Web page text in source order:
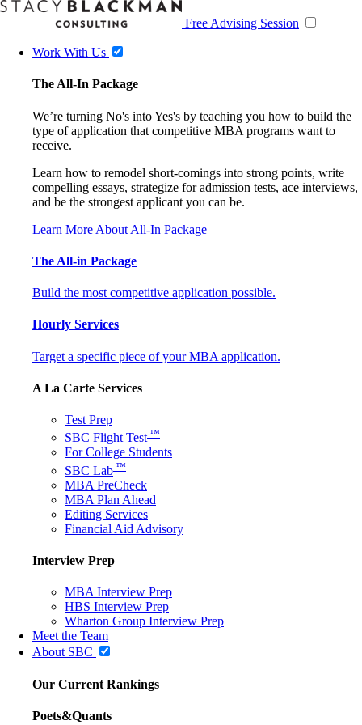
Free Advising Session
Work With Us
The All-In Package
We’re turning No's into Yes's by teaching you how to build the
type of application that competitive MBA programs want to
receive.
Learn how to remodel short-comings into strong points, write
compelling essays, strategize for admission tests, ace interviews,
and be the strongest applicant you can be.
Learn More About All-In Package
The All-in Package
Build the most competitive application possible.
Hourly Services
Target a specific piece of your MBA application.
A La Carte Services
Test Prep
SBC Flight Test ™
For College Students
SBC Lab ™
MBA PreCheck
MBA Plan Ahead
Editing Services
Financial Aid Advisory
Interview Prep
MBA Interview Prep
HBS Interview Prep
Wharton Group Interview Prep
Meet the Team
About SBC
Our Current Rankings
Poets&Quants